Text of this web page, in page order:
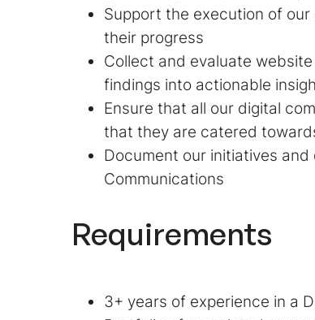
Support the execution of
their progress
Collect and evaluate
findings into actionable
Ensure that all our digital
that they are catered
Document our initiatives
Communications
Requirements
3+ years of experience in a